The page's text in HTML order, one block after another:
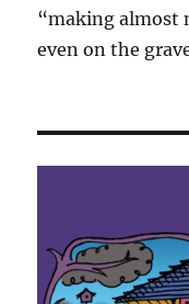
“making almost
even on the